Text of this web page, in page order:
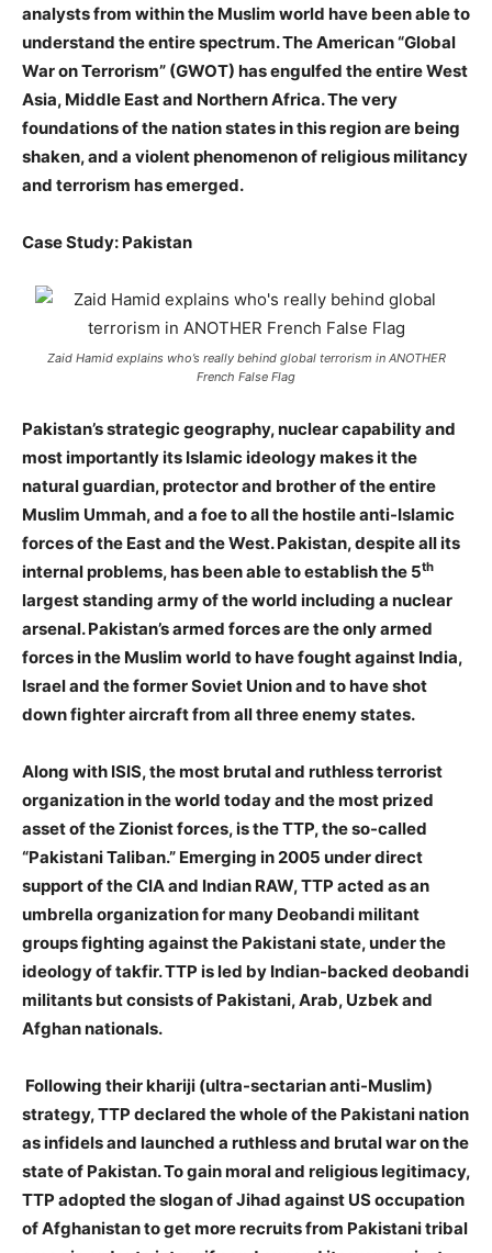
analysts from within the Muslim world have been able to
understand the entire spectrum. The American “Global
War on Terrorism” (GWOT) has engulfed the entire West
Asia, Middle East and Northern Africa. The very
foundations of the nation states in this region are being
shaken, and a violent phenomenon of religious militancy
and terrorism has emerged.
Case Study: Pakistan
Zaid Hamid explains who’s really behind global terrorism in ANOTHER
French False Flag
Pakistan’s strategic geography, nuclear capability and
most importantly its Islamic ideology makes it the
natural guardian, protector and brother of the entire
Muslim Ummah, and a foe to all the hostile anti-Islamic
forces of the East and the West. Pakistan, despite all its
internal problems, has been able to establish the 5th
largest standing army of the world including a nuclear
arsenal. Pakistan’s armed forces are the only armed
forces in the Muslim world to have fought against India,
Israel and the former Soviet Union and to have shot
down fighter aircraft from all three enemy states.
Along with ISIS, the most brutal and ruthless terrorist
organization in the world today and the most prized
asset of the Zionist forces, is the TTP, the so-called
“Pakistani Taliban.” Emerging in 2005 under direct
support of the CIA and Indian RAW, TTP acted as an
umbrella organization for many Deobandi militant
groups fighting against the Pakistani state, under the
ideology of takfir. TTP is led by Indian-backed deobandi
militants but consists of Pakistani, Arab, Uzbek and
Afghan nationals.
Following their khariji (ultra-sectarian anti-Muslim)
strategy, TTP declared the whole of the Pakistani nation
as infidels and launched a ruthless and brutal war on the
state of Pakistan. To gain moral and religious legitimacy,
TTP adopted the slogan of Jihad against US occupation
of Afghanistan to get more recruits from Pakistani tribal